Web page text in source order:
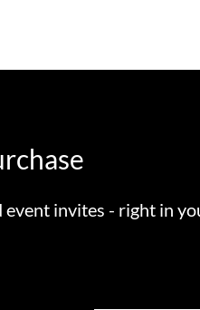
event invites - right in